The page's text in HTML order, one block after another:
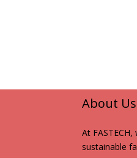
About Us
At FASTECH,
sustainable